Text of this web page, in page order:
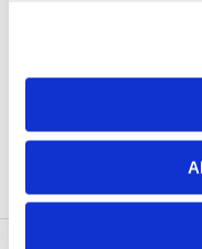
ADDITIONAL